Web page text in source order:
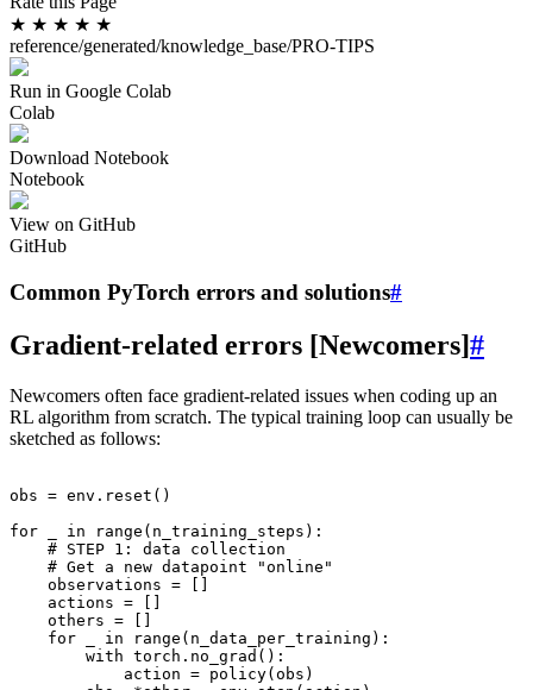
★ ★ ★ ★ ★
reference/generated/knowledge_base/PRO-TIPS
Run in Google Colab
Colab
Download Notebook
Notebook
View on GitHub
GitHub
Common PyTorch errors and solutions#
Gradient-related errors [Newcomers]#
Newcomers often face gradient-related issues when coding up an
RL algorithm from scratch. The typical training loop can usually be
sketched as follows:
obs = env . reset ()
for
in range ( n_training_steps ):
# STEP 1: data collection
# Get a new datapoint "online"
observations =
[]
actions =
[]
others =
[]
for
in range ( n_data_per_training ):
with torch . no_grad ():
action = policy(obs )